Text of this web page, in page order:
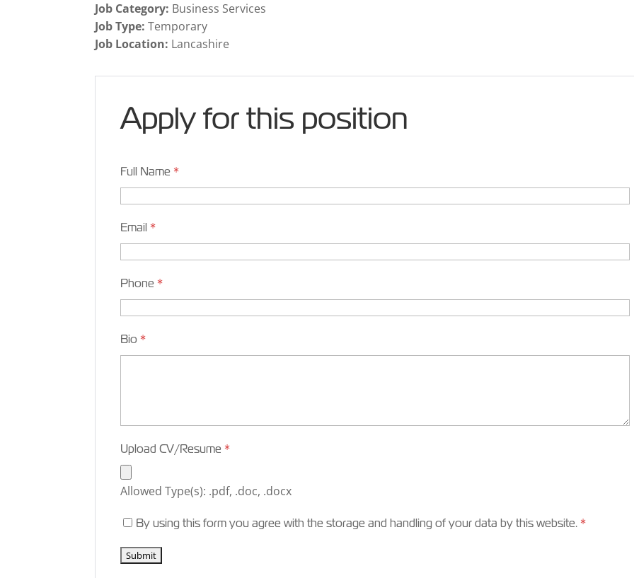
Job Category: Business Services
Job Type:Temporary
Job Location: Lancashire
Apply for this position
Full Name *
Email *
Phone *
Bio *
Upload CV/Resume *
Allowed Type(s): .pdf, .doc, .docx
By using this form you agree with the storage and handling of your data by this website. *